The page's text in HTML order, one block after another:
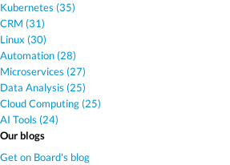
Kubernetes (35)
CRM (31)
Linux (30)
Automation (28)
Microservices (27)
Data Analysis (25)
Cloud Computing (25)
AI Tools (24)
Our blogs
Get on Board's blog